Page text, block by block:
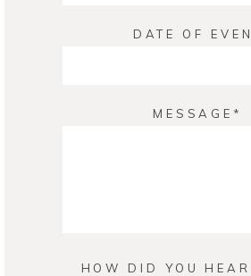
DATE OF
MESSAGE
HOW DID YOU